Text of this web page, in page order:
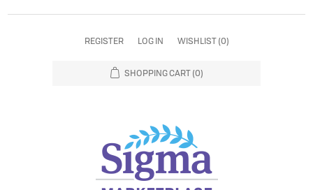
REGISTER LOG IN WISHLIST (0)
SHOPPING CART (0)